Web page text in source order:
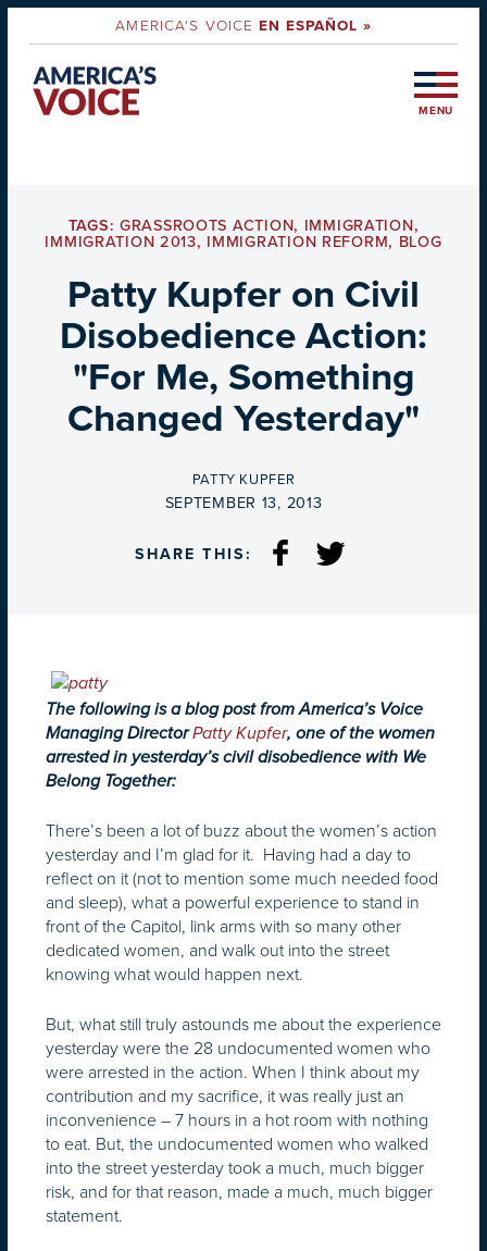
AMERICA'S VOICEEN ESPAÑOL »
MENU
TAGS: GRASSROOTS ACTION, IMMIGRATION,
IMMIGRATION 2013, IMMIGRATION REFORM, BLOG
Patty Kupfer on Civil
Disobedience Action:
"For Me, Something
Changed Yesterday"
BY
PATTY KUPFER
ON
SEPTEMBER 13, 2013
SHARE THIS:
The following is a blog post from America’s Voice
Managing DirectorPatty Kupfer, one of the women
arrested in yesterday’s civil disobedience with We
Belong Together:
There’s been a lot of buzz about the women’s action
yesterday and I’m glad for it. Having had a day to
reflect on it (not to mention some much needed food
and sleep), what a powerful experience to stand in
front of the Capitol, link arms with so many other
dedicated women, and walk out into the street
knowing what would happen next.
But, what still truly astounds me about the experience
yesterday were the 28 undocumented women who
were arrested in the action. When I think about my
contribution and my sacrifice, it was really just an
inconvenience – 7 hours in a hot room with nothing
to eat. But, the undocumented women who walked
into the street yesterday took a much, much bigger
risk, and for that reason, made a much, much bigger
statement.